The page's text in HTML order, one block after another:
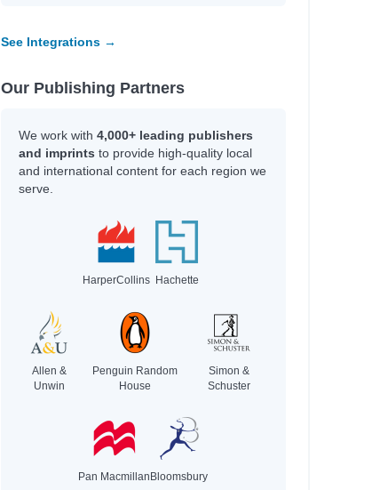
See Integrations →
Our Publishing Partners
We work with 4,000+ leading publishers
and imprints to provide high-quality local
and international content for each region we
serve.
HarperCollins Hachette
Allen &
Unwin
Penguin Random
House
Simon &
Schuster
Pan Macmillan Bloomsbury